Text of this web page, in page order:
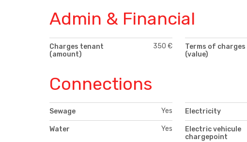
Admin & Financial
Charges tenant
(amount)
350 €
Terms of charges
(value)
Connections
Sewage Yes Electricity
Water Yes
Electric vehicule
chargepoint